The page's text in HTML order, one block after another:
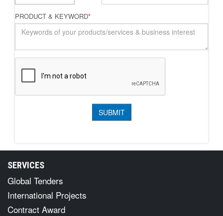
PRODUCT & KEYWORD*
SERVICES
Global Tenders
International Projects
Contract Award